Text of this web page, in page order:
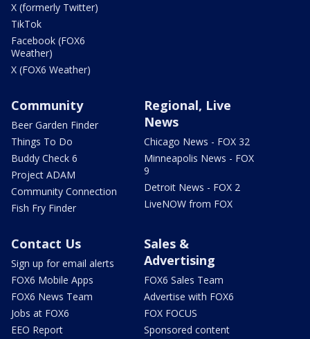
X (formerly Twitter)
TikTok
Facebook (FOX6
Weather)
X (FOX6 Weather)
Community
Beer Garden Finder
Things To Do
Buddy Check 6
Project ADAM
Community Connection
Fish Fry Finder
Regional, Live
News
Chicago News - FOX 32
Minneapolis News - FOX
9
Detroit News - FOX 2
LiveNOW from FOX
Contact Us
Sign up for email alerts
FOX6 Mobile Apps
FOX6 News Team
Jobs at FOX6
EEO Report
Sales &
Advertising
FOX6 Sales Team
Advertise with FOX6
FOX FOCUS
Sponsored content